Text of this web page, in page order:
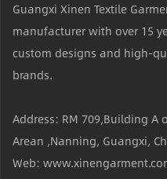
Guangxi Xinen Textile
manufacturer with over 15
custom designs and high-
brands.
Address: RM 709,Building A
Arean ,Nanning, Guangxi,
Web: